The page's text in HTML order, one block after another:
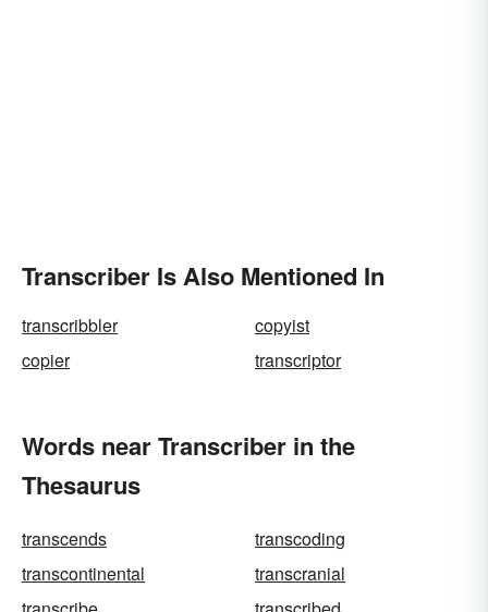
Transcriber Is Also Mentioned In
transcribbler
copyist
copier
transcriptor
Words near Transcriber in the
Thesaurus
transcends
transcoding
transcontinental
transcranial